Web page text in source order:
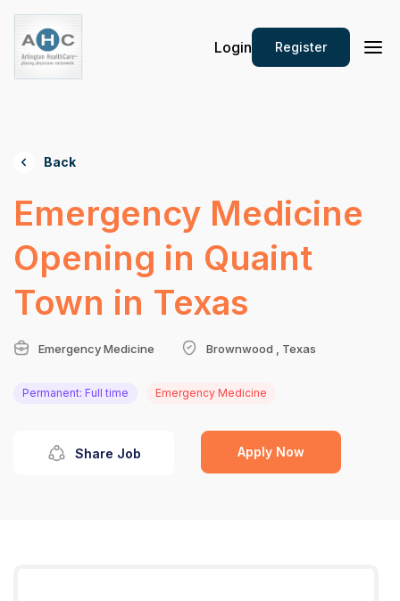
Login Register
Back
Emergency Medicine
Opening in Quaint
Town in Texas
Emergency Medicine Brownwood , Texas
Permanent: Full time Emergency Medicine
Share Job Apply Now